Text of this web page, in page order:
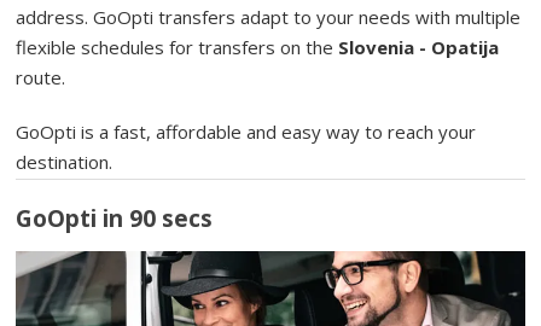
address. GoOpti transfers adapt to your needs with multiple
flexible schedules for transfers on the Slovenia - Opatija
route.
GoOpti is a fast, affordable and easy way to reach your
destination.
GoOpti in 90 secs